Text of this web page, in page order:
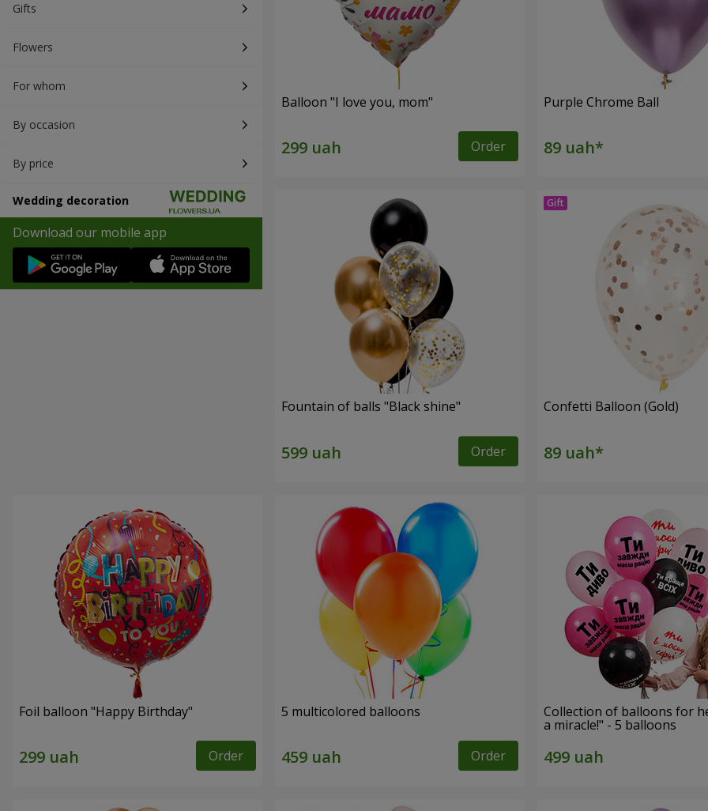
Gifts
Flowers
For whom
By occasion
By price
Wedding decoration
Download our mobile app
Balloon "I love you, mom"
Order
Purple Chrome Ball
Fountain of balls "Black shine"
Order
Confetti Balloon (Gold)
Foil balloon "Happy Birthday"
Order
5 multicolored balloons
Order
Collection of balloons for
a miracle!" - 5 balloons